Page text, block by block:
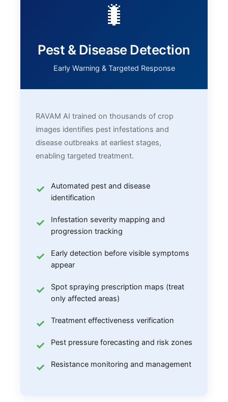
🐛
Pest & Disease Detection
Early Warning & Targeted Response
RAVAM AI trained on thousands of crop
images identifies pest infestations and
disease outbreaks at earliest stages,
enabling targeted treatment.
Automated pest and disease
identification
Infestation severity mapping and
progression tracking
Early detection before visible symptoms
appear
Spot spraying prescription maps (treat
only affected areas)
Treatment effectiveness verification
Pest pressure forecasting and risk zones
Resistance monitoring and management